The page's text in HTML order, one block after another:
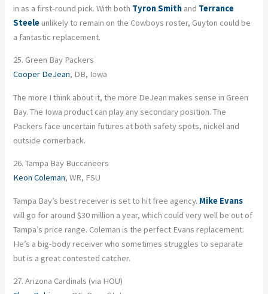
in as a first-round pick. With both Tyron Smith and Terrance
Steeleunlikely to remain on the Cowboys roster, Guyton could be
a fantastic replacement.
25. Green Bay Packers
Cooper DeJean, DB, Iowa
The more I think about it, the more DeJean makes sense in Green
Bay. The Iowa product can play any secondary position. The
Packers face uncertain futures at both safety spots, nickel and
outside cornerback.
26. Tampa Bay Buccaneers
Keon Coleman, WR, FSU
Tampa Bay’s best receiver is set to hit free agency. Mike Evans
will go for around $30 million a year, which could very well be out of
Tampa’s price range. Coleman is the perfect Evans replacement.
He’s a big-body receiver who sometimes struggles to separate
but is a great contested catcher.
27. Arizona Cardinals (via HOU)